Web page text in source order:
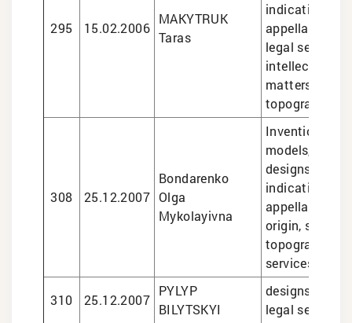
295 15.02.2006
MAKYTRUK
Taras
indications
appellations
legal services
intellectual
matters,
topographies
308 25.12.2007
Bondarenko
Olga
Mykolayivna
Inventions
models,
designs,
indications
appellations
origin,
topographies,
services
310 25.12.2007
PYLYP
BILYTSKYI
designs,
legal services